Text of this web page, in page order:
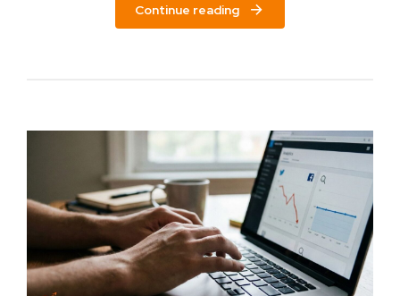
Continue reading